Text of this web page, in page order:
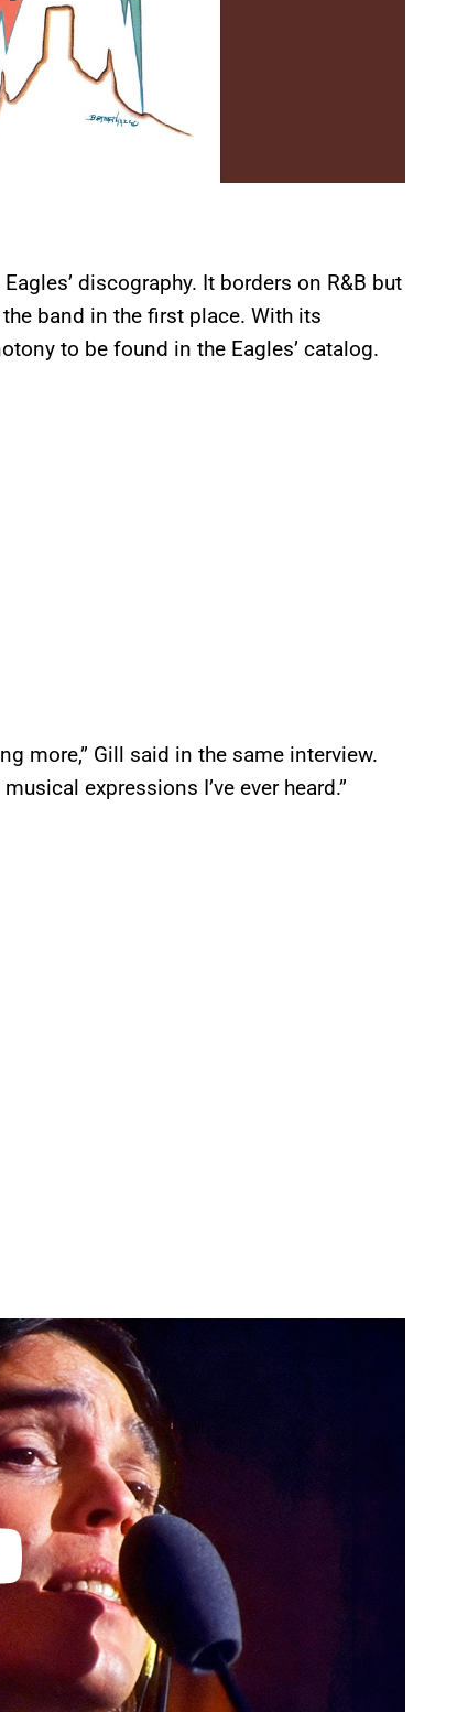
discography. It borders on R&B but
band in the first place. With its
to be found in the Eagles’ catalog.
more,” Gill said in the same interview.
expressions I’ve ever heard.”